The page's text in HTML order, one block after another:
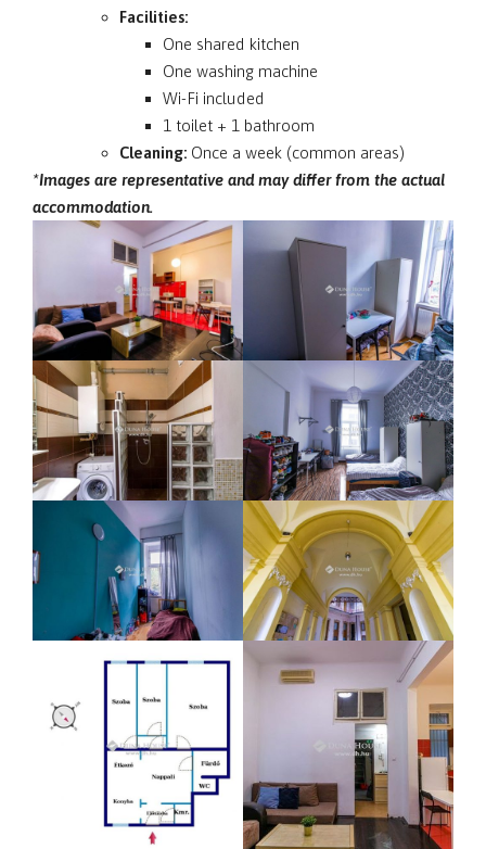
Facilities:
One shared kitchen
One washing machine
Wi-Fi included
1 toilet + 1 bathroom
Cleaning: Once a week (common areas)
*Images are representative and may differ from the actual
accommodation.